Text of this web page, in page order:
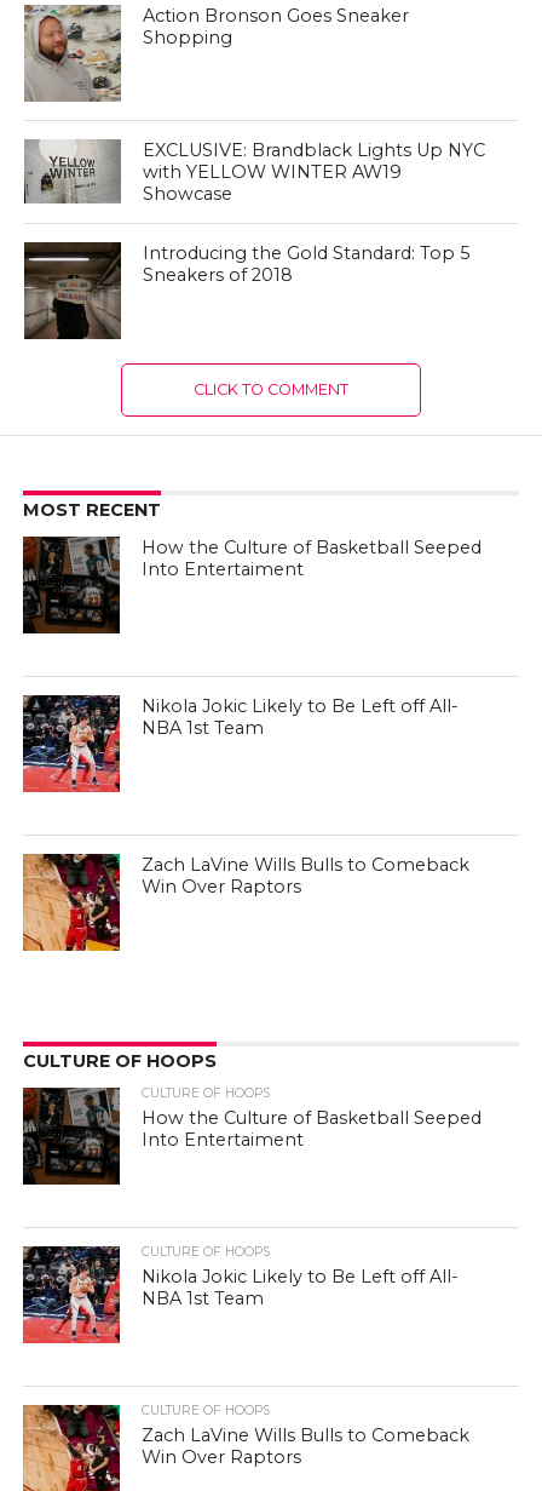
Action Bronson Goes Sneaker
Shopping
EXCLUSIVE: Brandblack Lights Up NYC
with YELLOW WINTER AW19
Showcase
Introducing the Gold Standard: Top 5
Sneakers of 2018
CLICK TO COMMENT
MOST RECENT
How the Culture of Basketball Seeped
Into Entertaiment
Nikola Jokic Likely to Be Left off All-
NBA 1st Team
Zach LaVine Wills Bulls to Comeback
Win Over Raptors
CULTURE OF HOOPS
CULTURE OF HOOPS
How the Culture of Basketball Seeped
Into Entertaiment
CULTURE OF HOOPS
Nikola Jokic Likely to Be Left off All-
NBA 1st Team
CULTURE OF HOOPS
Zach LaVine Wills Bulls to Comeback
Win Over Raptors